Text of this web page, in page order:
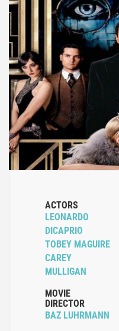
ACTORS
LEONARDO
DICAPRIO
TOBEY MAGUIRE
CAREY
MULLIGAN
MOVIE
DIRECTOR
BAZ LUHRMANN